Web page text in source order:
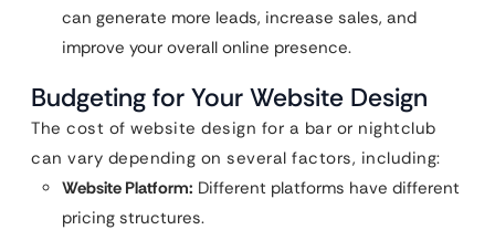
can generate more leads, increase sales, and
improve your overall online presence.
Budgeting for Your Website Design
The cost of website design for a bar or nightclub
can vary depending on several factors, including:
Website Platform: Different platforms have different
pricing structures.